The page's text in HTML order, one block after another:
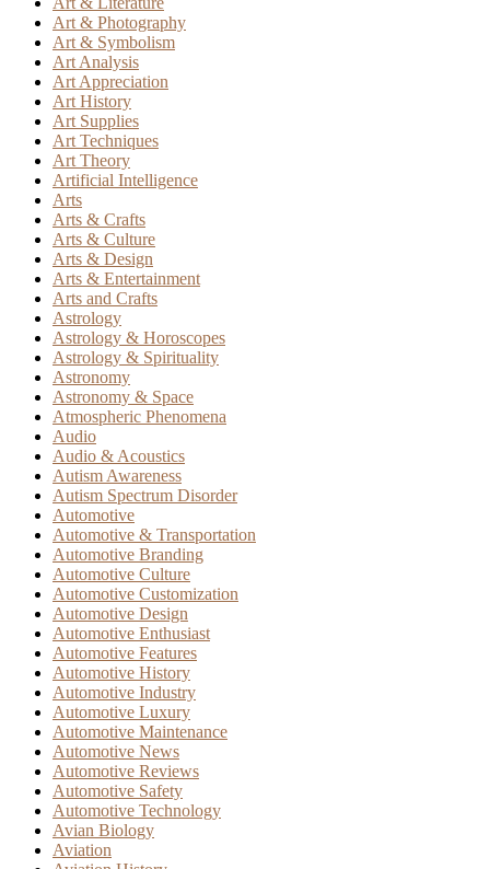
Art & Photography
Art & Symbolism
Art Analysis
Art Appreciation
Art History
Art Supplies
Art Techniques
Art Theory
Artificial Intelligence
Arts
Arts & Crafts
Arts & Culture
Arts & Design
Arts & Entertainment
Arts and Crafts
Astrology
Astrology & Horoscopes
Astrology & Spirituality
Astronomy
Astronomy & Space
Atmospheric Phenomena
Audio
Audio & Acoustics
Autism Awareness
Autism Spectrum Disorder
Automotive
Automotive & Transportation
Automotive Branding
Automotive Culture
Automotive Customization
Automotive Design
Automotive Enthusiast
Automotive Features
Automotive History
Automotive Industry
Automotive Luxury
Automotive Maintenance
Automotive News
Automotive Reviews
Automotive Safety
Automotive Technology
Avian Biology
Aviation